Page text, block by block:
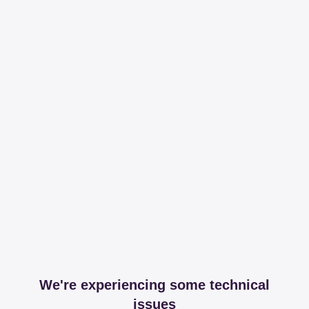
We're experiencing some technical
issues